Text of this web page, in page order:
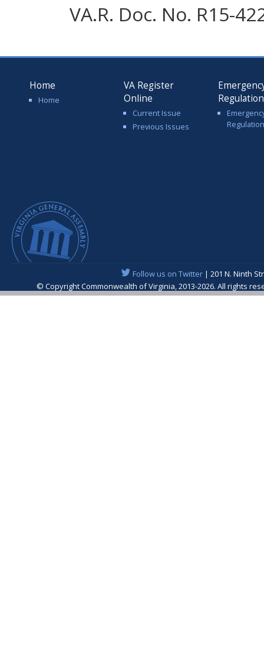
VA.R. Doc. No. R15-
Home
Home
VA Register
Online
Current Issue
Previous Issues
Follow us on Twitter| 201 N. Ninth
© Copyright Commonwealth of Virginia, 2013-2026. All rights